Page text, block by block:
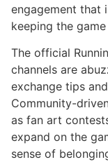
engagement that
keeping the
The official
channels are
exchange tips
Community-
as fan art
expand on the
sense of